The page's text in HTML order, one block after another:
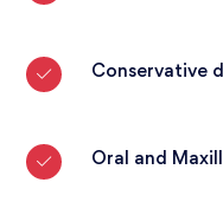
Conservative
Oral and